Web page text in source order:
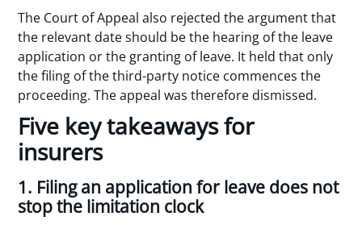
The Court of Appeal also rejected the argument that
the relevant date should be the hearing of the leave
application or the granting of leave. It held that only
the filing of the third-party notice commences the
proceeding. The appeal was therefore dismissed.
Five key takeaways for
insurers
1. Filing an application for leave does not
stop the limitation clock